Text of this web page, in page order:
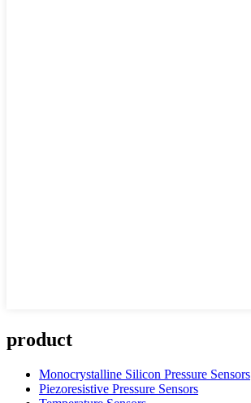
product
Monocrystalline Silicon Pressure Sensors
Piezoresistive Pressure Sensors